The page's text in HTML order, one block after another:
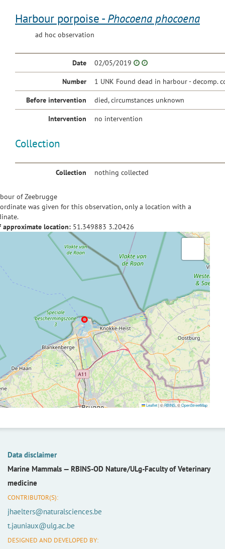
Harbour porpoise - Phocoena phocoena
ad hoc observation
Date 02/05/2019
Number 1 UNK Found dead in harbour - decomp.
Before intervention died, circumstances unknown
Intervention no intervention
Collection
Collection nothing collected
of Zeebrugge
was given for this observation, only a location with a
approximate location: 51.349883 3.20426
Leaflet|©RBINS, ©OpenStreetMap
Data disclaimer
Marine Mammals — RBINS-OD Nature/ULg-Faculty of Veterinary
medicine
CONTRIBUTOR(S):
jhaelters@naturalsciences.be
t.jauniaux@ulg.ac.be
DESIGNED AND DEVELOPED BY: